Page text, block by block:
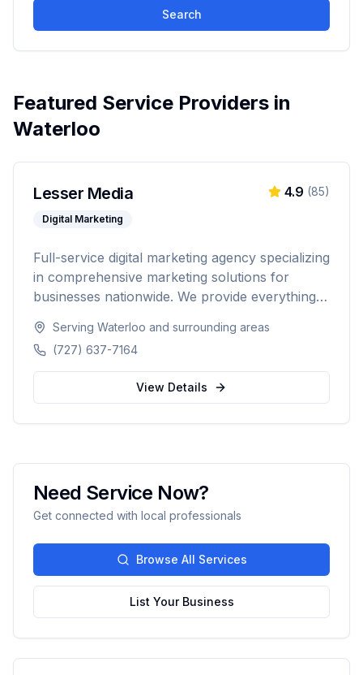
Search
Featured Service Providers in
Waterloo
Lesser Media
Digital Marketing
4.9 (85)
Full-service digital marketing agency specializing
in comprehensive marketing solutions for
businesses nationwide. We provide everything
development and marketing automation.
Serving Waterloo and surrounding areas
(727) 637-7164
View Details
Need Service Now?
Get connected with local professionals
Browse All Services
List Your Business